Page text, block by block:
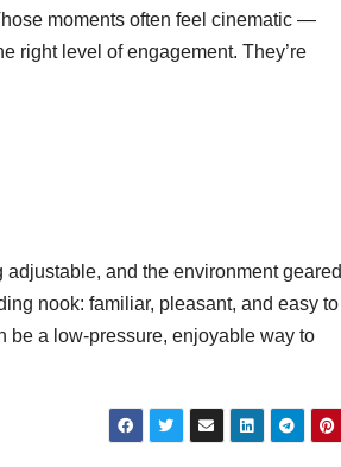
moments often feel cinematic —
right level of engagement. They’re
and the environment geared
nook: familiar, pleasant, and easy to
be a low-pressure, enjoyable way to